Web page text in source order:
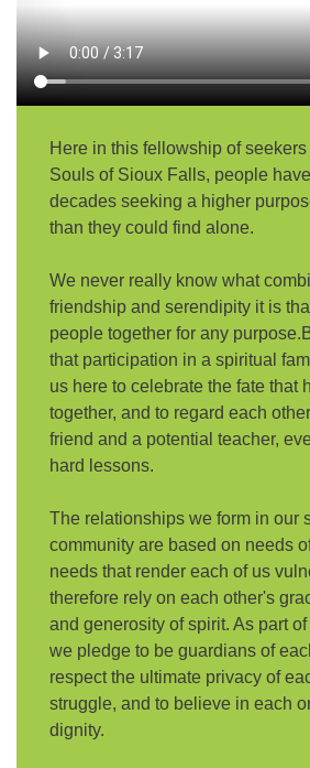
email:
AllSoulsSFAdmin@gmail.com
Here in this fellowship of seekers
Souls of Sioux Falls, people
decades seeking a higher
than they could find alone.
We never really know what
friendship and serendipity it is
people together for any
that participation in a spiritual
us here to celebrate the fate that
together, and to regard each
friend and a potential teacher,
hard lessons.
The relationships we form in our
community are based on needs
needs that render each of us
therefore rely on each other's
and generosity of spirit. As part
we pledge to be guardians of
respect the ultimate privacy of
struggle, and to believe in each
dignity.